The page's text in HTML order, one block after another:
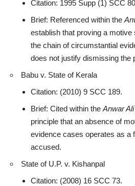
Citation: 1995 Supp (1) SCC
Brief: Referenced within the
establish that proving a
the chain of circumstantial
does not justify dismissing the
Babu v. State of Kerala
Citation: (2010) 9 SCC 189.
Brief: Cited within the Anwar Ali
principle that an absence of
evidence cases operates as a
accused.
State of U.P. v. Kishanpal
Citation: (2008) 16 SCC 73.